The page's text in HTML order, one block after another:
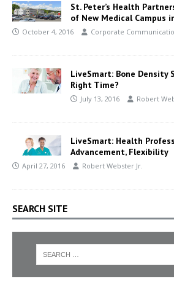
St. Peter’s Health
of New Medical Campus
October 4, 2016 Corporate
LiveSmart: Bone Density
Right Time?
July 13, 2016 Robert
LiveSmart: Health
Advancement, Flexibility
April 27, 2016 Robert Webster Jr.
SEARCH SITE